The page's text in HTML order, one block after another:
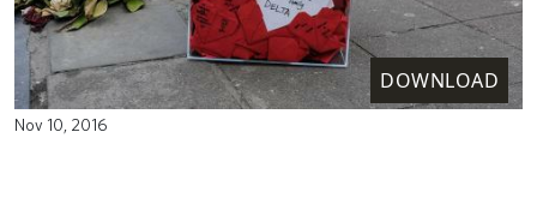
DOWNLOAD
Nov 10, 2016